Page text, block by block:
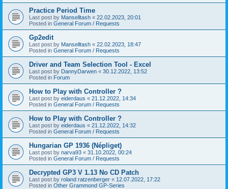
Practice Period Time
Last post by Manselltash « 22.02.2023, 20:01
Posted in General Forum / Requests
Gp2edit
Last post by Manselltash « 22.02.2023, 18:47
Posted in General Forum / Requests
Driver and Team Selection Tool - Excel
Last post by DannyDarwen « 30.12.2022, 13:52
Posted in Forum
How to Play with Controller ?
Last post by eiderdaus « 21.12.2022, 14:34
Posted in General Forum / Requests
How to Play with Controller ?
Last post by eiderdaus « 21.12.2022, 14:32
Posted in General Forum / Requests
Hungarian GP 1936 (Népliget)
Last post by narva93 « 31.10.2022, 00:24
Posted in General Forum / Requests
Decrypted GP3 V 1.13 No CD Patch
Last post by roland ratzenberger « 12.07.2022, 17:22
Posted in Other Grammond GP-Series